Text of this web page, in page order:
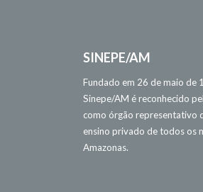
SINEPE/AM
Fundado em 26 de maio de
Sinepe/AM é reconhecido
como órgão representativo
ensino privado de todos os
Amazonas.